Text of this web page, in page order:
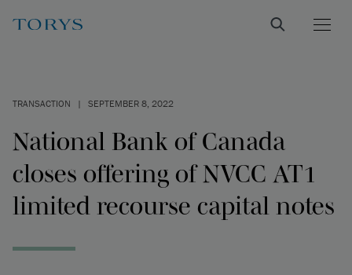
TRANSACTION | SEPTEMBER 8, 2022
National Bank of Canada
closes offering of NVCC AT1
limited recourse capital notes